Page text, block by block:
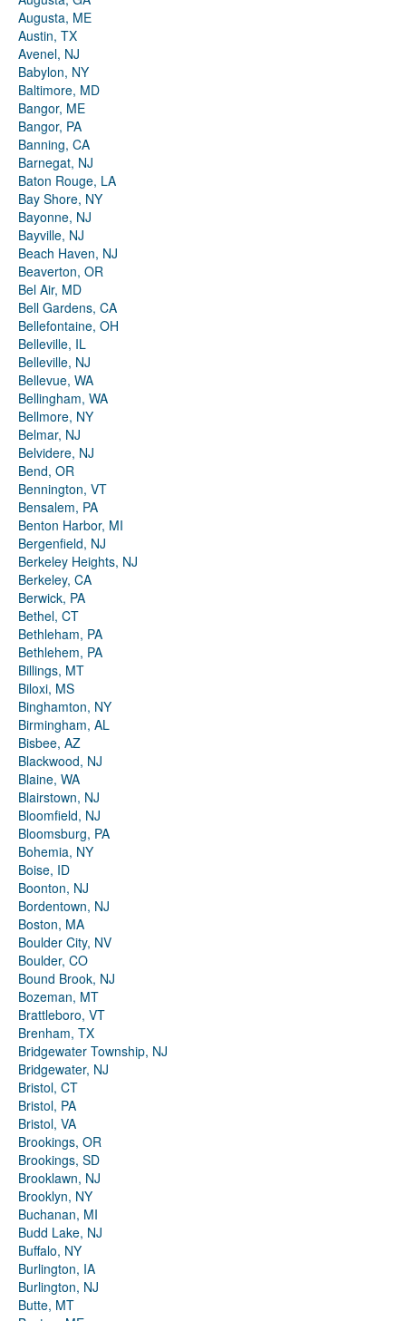
Augusta, ME
Austin, TX
Avenel, NJ
Babylon, NY
Baltimore, MD
Bangor, ME
Bangor, PA
Banning, CA
Barnegat, NJ
Baton Rouge, LA
Bay Shore, NY
Bayonne, NJ
Bayville, NJ
Beach Haven, NJ
Beaverton, OR
Bel Air, MD
Bell Gardens, CA
Bellefontaine, OH
Belleville, IL
Belleville, NJ
Bellevue, WA
Bellingham, WA
Bellmore, NY
Belmar, NJ
Belvidere, NJ
Bend, OR
Bennington, VT
Bensalem, PA
Benton Harbor, MI
Bergenfield, NJ
Berkeley Heights, NJ
Berkeley, CA
Berwick, PA
Bethel, CT
Bethleham, PA
Bethlehem, PA
Billings, MT
Biloxi, MS
Binghamton, NY
Birmingham, AL
Bisbee, AZ
Blackwood, NJ
Blaine, WA
Blairstown, NJ
Bloomfield, NJ
Bloomsburg, PA
Bohemia, NY
Boise, ID
Boonton, NJ
Bordentown, NJ
Boston, MA
Boulder City, NV
Boulder, CO
Bound Brook, NJ
Bozeman, MT
Brattleboro, VT
Brenham, TX
Bridgewater Township, NJ
Bridgewater, NJ
Bristol, CT
Bristol, PA
Bristol, VA
Brookings, OR
Brookings, SD
Brooklawn, NJ
Brooklyn, NY
Buchanan, MI
Budd Lake, NJ
Buffalo, NY
Burlington, IA
Burlington, NJ
Butte, MT